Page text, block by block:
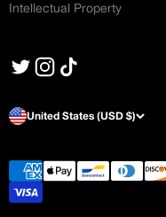
Intellectual Property
United States (USD $)